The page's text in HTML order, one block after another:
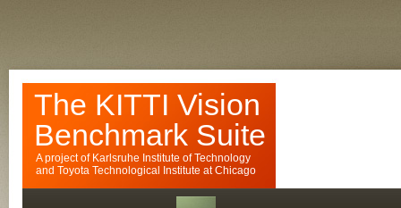
The KITTI Vision
Benchmark Suite
A project of Karlsruhe Institute of Technology
and Toyota Technological Institute at Chicago